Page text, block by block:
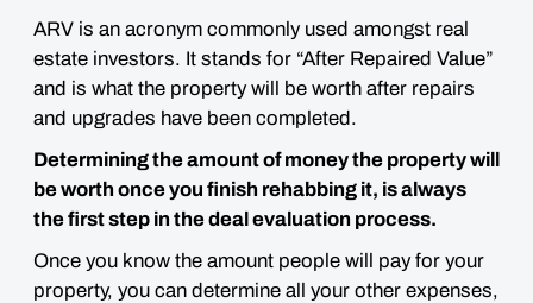
ARV is an acronym commonly used amongst real
estate investors. It stands for “After Repaired Value”
and is what the property will be worth after repairs
and upgrades have been completed.
Determining the amount of money the property will
be worth once you finish rehabbing it, is always
the first step in the deal evaluation process.
Once you know the amount people will pay for your
property, you can determine all your other expenses,